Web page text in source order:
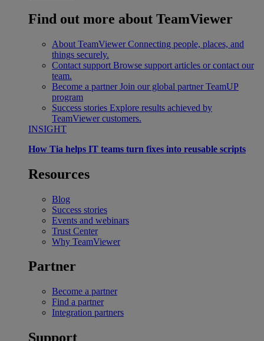
Find out more about TeamViewer
About TeamViewer Connecting people, places, and
things securely.
Contact support Browse support articles or contact our
team.
Become a partner Join our global partner TeamUP
program
Success stories Explore results achieved by
TeamViewer customers.
INSIGHT
How Tia helps IT teams turn fixes into reusable scripts
Resources
Blog
Success stories
Events and webinars
Trust Center
Why TeamViewer
Partner
Become a partner
Find a partner
Integration partners
Support